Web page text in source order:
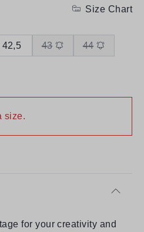
Size Chart
42,5 43 44
size.
for your creativity and